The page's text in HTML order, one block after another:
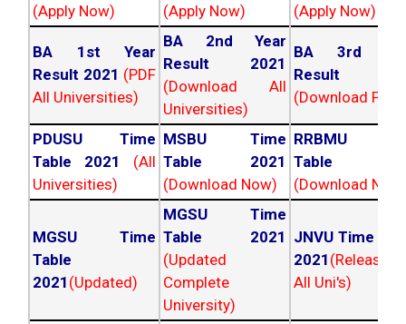
(Apply Now)
(Apply Now)
(Apply Now)
BA 1st Year
Result 2021 (PDF
All Universities)
BA 2nd Year
Result 2021
(Download All
Universities)
BA 3rd
Result
(Download PDF)
PDUSU Time
Table 2021
(All
Universities)
MSBU Time
Table 2021
(Download Now)
RRBMU
Table
(Download
MGSU Time
Table
2021 (Updated)
MGSU Time
Table 2021
(Updated
Complete
University)
JNVU Time
2021
All Uni's)